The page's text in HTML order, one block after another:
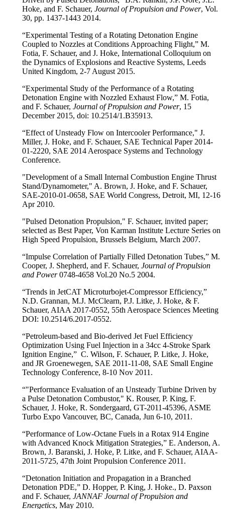
Hoke, and F. Schauer, Journal of Propulsion and Power, Vol.
30, pp. 1437-1443 2014.
“Experimental Testing of a Rotating Detonation Engine
Coupled to Nozzles at Conditions Approaching Flight,” M.
Fotia, F. Schauer, and J. Hoke, International Colloquium on
the Dynamics of Explosions and Reactive Systems, Leeds
United Kingdom, 2-7 August 2015.
“Experimental Study of the Performance of a Rotating
Detonation Engine with Nozzled Exhaust Flow,” M. Fotia,
and F. Schauer, Journal of Propulsion and Power, 15
December 2015, doi: 10.2514/1.B35913.
“Effect of Unsteady Flow on Intercooler Performance," J.
Miller, J. Hoke, and F. Schauer, SAE Technical Paper 2014-
01-2220, SAE 2014 Aerospace Systems and Technology
Conference.
"Development of a Small Internal Combustion Engine Thrust
Stand/Dynamometer," A. Brown, J. Hoke, and F. Schauer,
SAE-2010-01-0658, SAE World Congress, Detroit, MI, 12-16
Apr 2010.
"Pulsed Detonation Propulsion," F. Schauer, invited paper;
selected as Best Paper, Von Karman Institute Lecture Series on
High Speed Propulsion, Brussels Belgium, March 2007.
“Impulse Correlation of Partially Filled Detonation Tubes,” M.
Cooper, J. Shepherd, and F. Schauer, Journal of Propulsion
and Power0748-4658 Vol.20 No.5 2004.
“Trends in JetCAT Microturbojet-Compressor Efficiency,”
N.D. Grannan, M.J. McClearn, P.J. Litke, J. Hoke, & F.
Schauer, AIAA 2017-0552, 55th Aerospace Sciences Meeting
DOI: 10.2514/6.2017-0552.
“Petroleum-based and Bio-derived Jet Fuel Efficiency
Optimization Using Fuel Injection in a 34cc 4-Stroke Spark
Ignition Engine,” C. Wilson, F. Schauer, P. Litke, J. Hoke,
and JR Groenewegen, SAE 2011-11-08, SAE Small Engine
Technology Conference, 8-10 Nov 2011.
“"Performance Evaluation of an Unsteady Turbine Driven by
a Pulse Detonation Combustor," K. Rouser, P. King, F.
Schauer, J. Hoke, R. Sondergaard, GT-2011-45396, ASME
Turbo Expo Vancouver, BC, Canada, Jun 6-10, 2011.
“Performance of Low-Octane Fuels in a Rotax 914 Engine
with Advanced Knock Mitigation Strategies,” E. Anderson, A.
Brown, J. Baranski, J. Hoke, P. Litke, and F. Schauer, AIAA-
2011-5725, 47th Joint Propulsion Conference 2011.
“Detonation Initiation and Propagation in a Branched
Detonation PDE,” D. Hopper, P. King, J. Hoke., D. Paxson
and F. Schauer, JANNAF Journal of Propulsion and
Energetics, May 2010.